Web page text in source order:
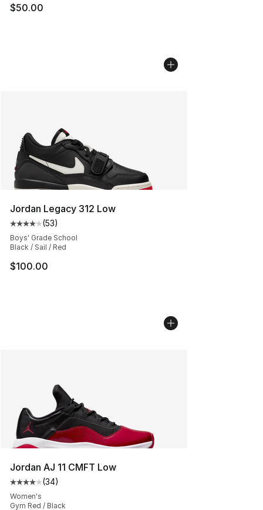
$50.00
Jordan Legacy 312 Low
Average customer rating - [4 out of 5 stars], 53 reviews
(53)
Boys' Grade School
Black / Sail / Red
$100.00
Jordan AJ 11 CMFT Low
Average customer rating - [4 out of 5 stars], 34
(34)
Women's
Gym Red / Black